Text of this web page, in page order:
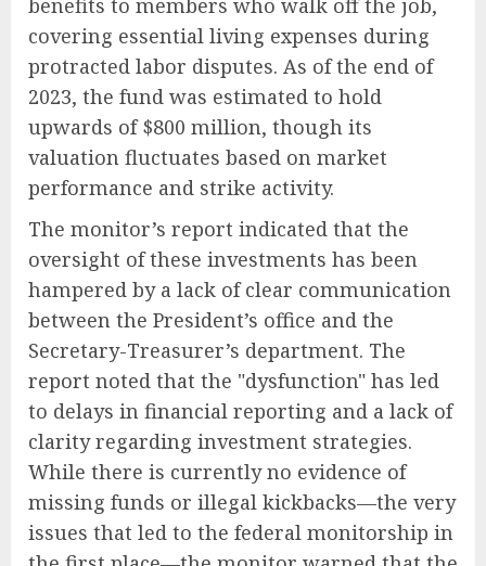
benefits to members who walk off the job,
covering essential living expenses during
protracted labor disputes. As of the end of
2023, the fund was estimated to hold
upwards of $800 million, though its
valuation fluctuates based on market
performance and strike activity.
The monitor’s report indicated that the
oversight of these investments has been
hampered by a lack of clear communication
between the President’s office and the
Secretary-Treasurer’s department. The
report noted that the "dysfunction" has led
to delays in financial reporting and a lack of
clarity regarding investment strategies.
While there is currently no evidence of
missing funds or illegal kickbacks—the very
issues that led to the federal monitorship in